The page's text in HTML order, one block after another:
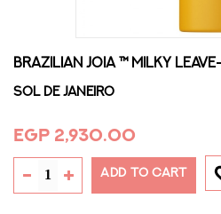
BRAZILIAN JOIA ™ MILKY
Sol De Janeiro
EGP 2,930.00
ADD TO CART